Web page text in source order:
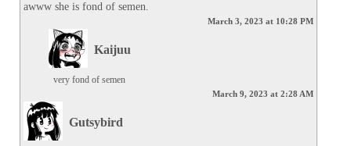
awww she is fond of semen.
March 3, 2023 at 10:28 PM
Kaijuu
very fond of semen
March 9, 2023 at 2:28 AM
Gutsybird